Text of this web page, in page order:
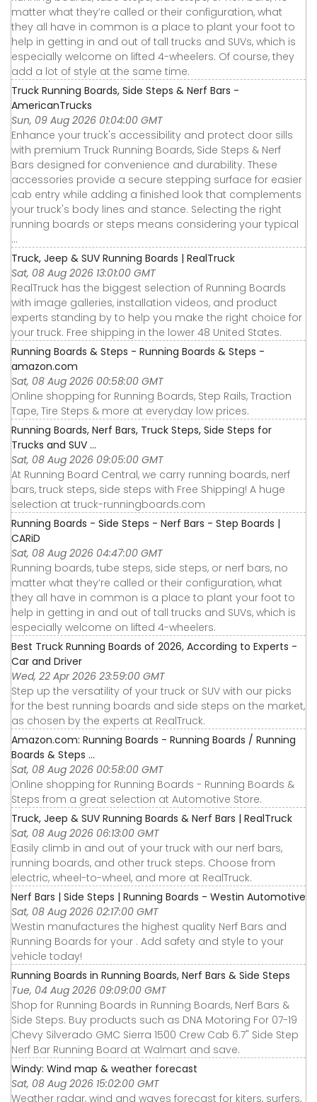
matter what they’re called or their configuration, what
they all have in common is a place to plant your foot to
help in getting in and out of tall trucks and SUVs, which is
especially welcome on lifted 4-wheelers. Of course, they
add a lot of style at the same time.
Truck Running Boards, Side Steps & Nerf Bars -
AmericanTrucks
Sun, 09 Aug 2026 01:04:00 GMT
Enhance your truck's accessibility and protect door sills
with premium Truck Running Boards, Side Steps & Nerf
Bars designed for convenience and durability. These
accessories provide a secure stepping surface for easier
cab entry while adding a finished look that complements
your truck's body lines and stance. Selecting the right
running boards or steps means considering your typical
...
Truck, Jeep & SUV Running Boards | RealTruck
Sat, 08 Aug 2026 13:01:00 GMT
RealTruck has the biggest selection of Running Boards
with image galleries, installation videos, and product
experts standing by to help you make the right choice for
your truck. Free shipping in the lower 48 United States.
Running Boards & Steps - Running Boards & Steps -
amazon.com
Sat, 08 Aug 2026 00:58:00 GMT
Online shopping for Running Boards, Step Rails, Traction
Tape, Tire Steps & more at everyday low prices.
Running Boards, Nerf Bars, Truck Steps, Side Steps for
Trucks and SUV ...
Sat, 08 Aug 2026 09:05:00 GMT
At Running Board Central, we carry running boards, nerf
bars, truck steps, side steps with Free Shipping! A huge
selection at truck-runningboards.com
Running Boards - Side Steps - Nerf Bars - Step Boards |
CARiD
Sat, 08 Aug 2026 04:47:00 GMT
Running boards, tube steps, side steps, or nerf bars, no
matter what they’re called or their configuration, what
they all have in common is a place to plant your foot to
help in getting in and out of tall trucks and SUVs, which is
especially welcome on lifted 4-wheelers.
Best Truck Running Boards of 2026, According to Experts -
Car and Driver
Wed, 22 Apr 2026 23:59:00 GMT
Step up the versatility of your truck or SUV with our picks
for the best running boards and side steps on the market,
as chosen by the experts at RealTruck.
Amazon.com: Running Boards - Running Boards / Running
Boards & Steps ...
Sat, 08 Aug 2026 00:58:00 GMT
Online shopping for Running Boards - Running Boards &
Steps from a great selection at Automotive Store.
Truck, Jeep & SUV Running Boards & Nerf Bars | RealTruck
Sat, 08 Aug 2026 06:13:00 GMT
Easily climb in and out of your truck with our nerf bars,
running boards, and other truck steps. Choose from
electric, wheel-to-wheel, and more at RealTruck.
Nerf Bars | Side Steps | Running Boards - Westin Automotive
Sat, 08 Aug 2026 02:17:00 GMT
Westin manufactures the highest quality Nerf Bars and
Running Boards for your . Add safety and style to your
vehicle today!
Running Boards in Running Boards, Nerf Bars & Side Steps
Tue, 04 Aug 2026 09:09:00 GMT
Shop for Running Boards in Running Boards, Nerf Bars &
Side Steps. Buy products such as DNA Motoring For 07-19
Chevy Silverado GMC Sierra 1500 Crew Cab 6.7" Side Step
Nerf Bar Running Board at Walmart and save.
Windy: Wind map & weather forecast
Sat, 08 Aug 2026 15:02:00 GMT
Weather radar, wind and waves forecast for kiters, surfers,